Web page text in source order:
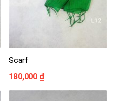
Scarf
180,000 ₫